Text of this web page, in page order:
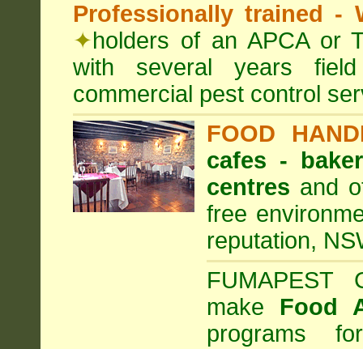
Professionally trained -
✦holders of an APCA or
with several years
commercial pest control
FOOD
cafes -
centres and
free
reputation,
FUMAPEST
make Food
programs